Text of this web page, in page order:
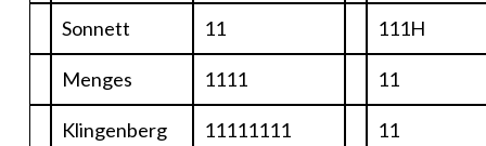
Sonnett 11 111H
Menges 1111 11
Klingenberg 11111111 11